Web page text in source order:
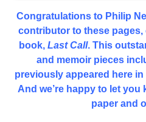
Congratulations to Philip
contributor to these
book, Last Call. This
and memoir pieces
previously appeared here in
And we’re happy to let you
paper and